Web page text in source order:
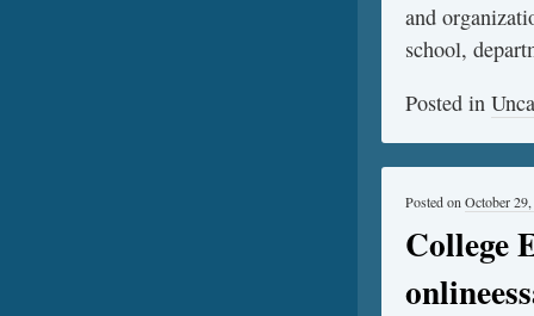
and
school,
Posted in
College
Posted on October